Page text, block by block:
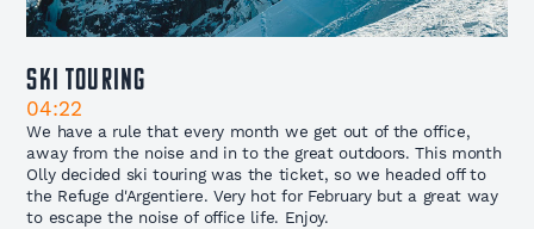
Ski Touring
04:22
We have a rule that every month we get out of the office,
away from the noise and in to the great outdoors. This month
Olly decided ski touring was the ticket, so we headed off to
the Refuge d'Argentiere. Very hot for February but a great way
to escape the noise of office life. Enjoy.